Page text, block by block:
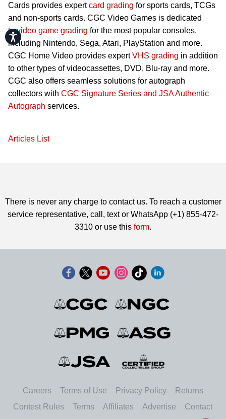
Accessibility
Cards provides expertcard grading for sports cards, TCGs
and non-sports cards. CGC Video Games is dedicated
tovideo game grading for the most popular consoles,
including Nintendo, Sega, Atari, PlayStation and more.
CGC Home Video provides expertVHS grading in addition
to other types of videocassettes, DVD, Blu-ray and more.
CGC also offers seamless solutions for autograph
collectors with CGC Signature Series and JSA Authentic
Autograph services.
Articles List
There is never any charge to contact us. To reach a customer
service representative, call, text or WhatsApp (+1) 855-472-
3310 or use this form.
Careers Terms of Use Privacy Policy
Returns
Contest Rules
Terms Affiliates Advertise Contact